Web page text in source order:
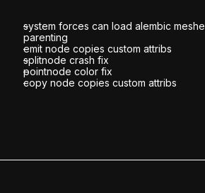
system forces can load alembic
parenting
emit node copies custom attribs
splitnode crash fix
pointnode color fix
copy node copies custom attribs